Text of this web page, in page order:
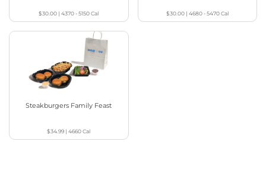
$30.00 |4370 - 5150Cal $30.00| 4680 - 5470Cal
Steakburgers Family Feast
$34.99 |4660Cal